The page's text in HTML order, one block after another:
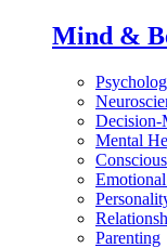
Mind &
Decision-
Mental
Parenting